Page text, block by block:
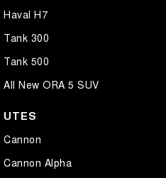
Haval H7
Tank 300
Tank 500
All New ORA 5 SUV
UTES
Cannon
Cannon Alpha